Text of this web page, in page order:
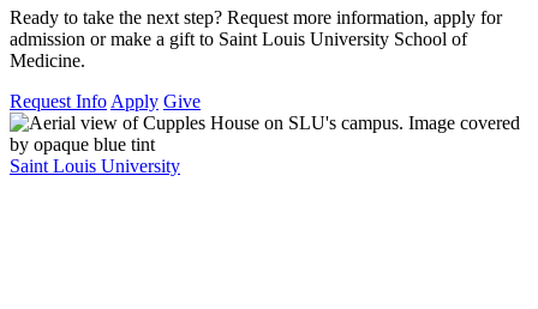
Ready to take the next step? Request more information, apply for
admission or make a gift to Saint Louis University School of
Medicine.
Request Info Apply Give
Saint Louis University